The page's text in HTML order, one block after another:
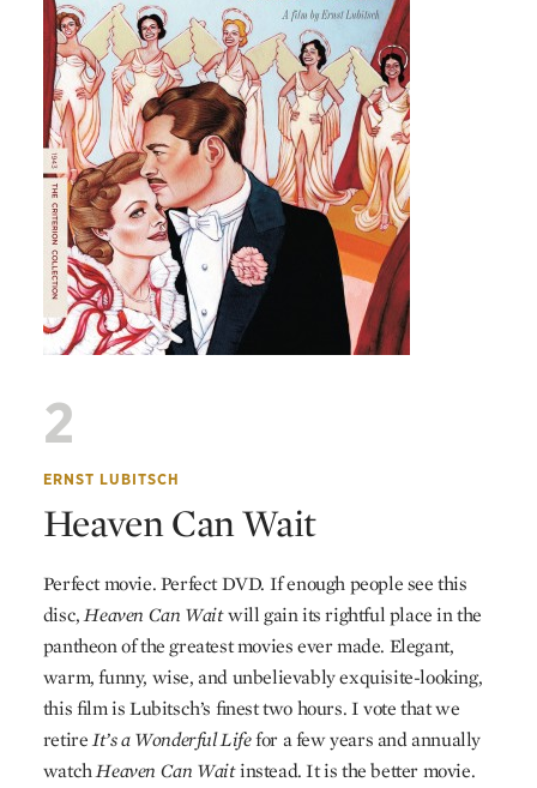
2
ERNST LUBITSCH
Heaven Can Wait
Perfect movie. PerfectDVD. If enough people see this
disc,Heaven Can Waitwill gain its rightful place in the
pantheon of the greatest movies ever made. Elegant,
warm, funny, wise, and unbelievably exquisite-looking,
this film is Lubitsch’s finest two hours. I vote that we
retireIt’s a Wonderful Lifefor a few years and annually
watchHeaven Can Waitinstead. It is the better movie.